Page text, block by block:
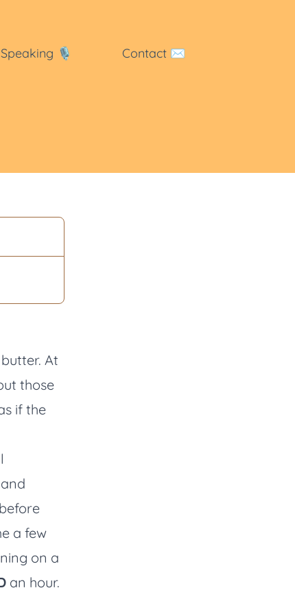
Speaking 🎙 Contact ✉️
At
those
if the
a few
on a
an hour.